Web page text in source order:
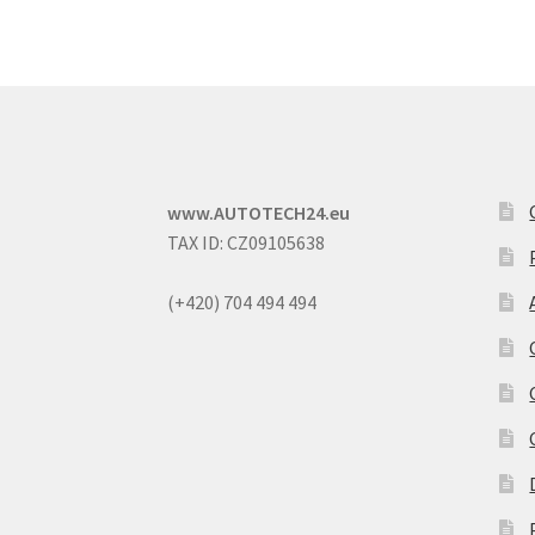
www.AUTOTECH24.eu
TAX ID: CZ09105638
(+420) 704 494 494